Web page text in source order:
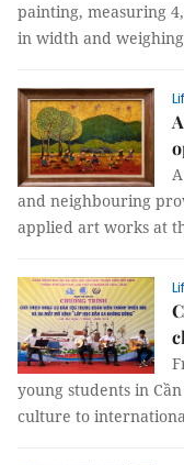
painting, measuring
in width and
and neighbouring
applied art works at
young students in
culture to